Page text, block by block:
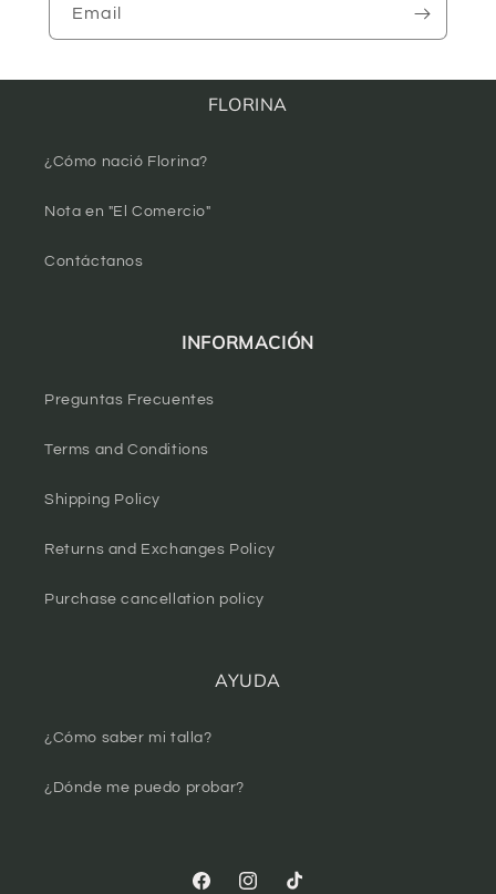
Email
FLORINA
¿Cómo nació Florina?
Nota en "El Comercio"
Contáctanos
INFORMACIÓN
Preguntas Frecuentes
Terms and Conditions
Shipping Policy
Returns and Exchanges Policy
Purchase cancellation policy
AYUDA
¿Cómo saber mi talla?
¿Dónde me puedo probar?